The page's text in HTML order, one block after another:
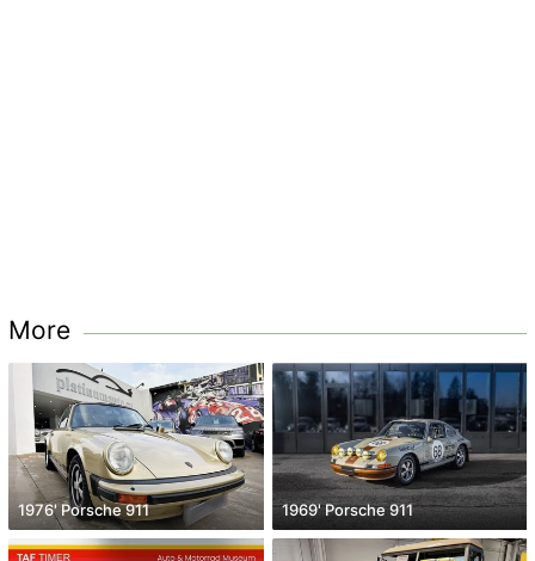
More
1976' Porsche 911 1969' Porsche 911